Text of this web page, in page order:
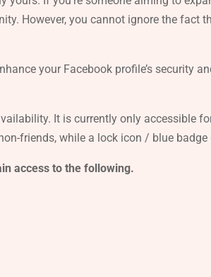
However, you cannot ignore the fact
your Facebook profile’s security
It is currently only accessible
friends, while a lock icon / blue badge
access to the following.